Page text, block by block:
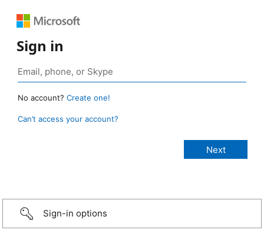
Sign in
No account? Create one!
Can’t access your account?
Sign-in options